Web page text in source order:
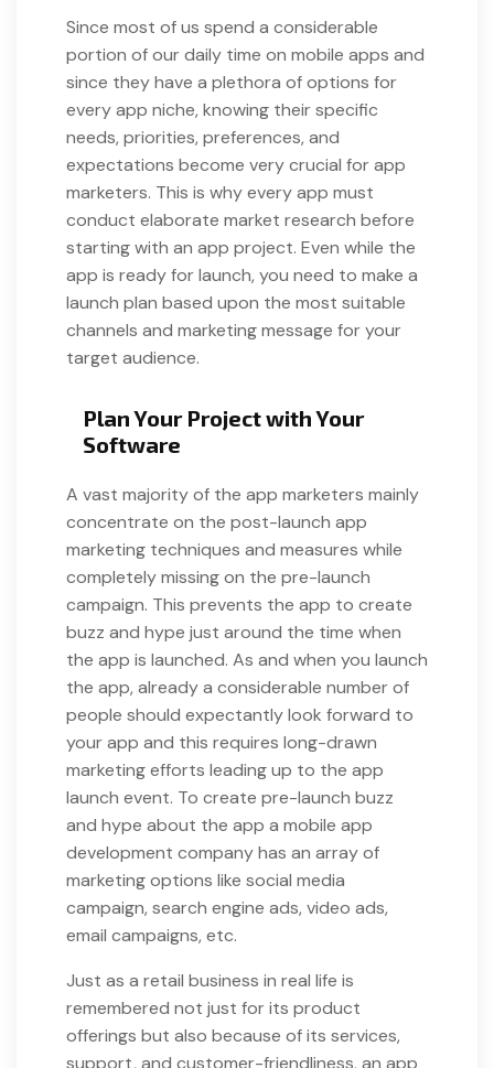
Since most of us spend a considerable
portion of our daily time on mobile apps and
since they have a plethora of options for
every app niche, knowing their specific
needs, priorities, preferences, and
expectations become very crucial for app
marketers. This is why every app must
conduct elaborate market research before
starting with an app project. Even while the
app is ready for launch, you need to make a
launch plan based upon the most suitable
channels and marketing message for your
target audience.
Plan Your Project with Your
Software
A vast majority of the app marketers mainly
concentrate on the post-launch app
marketing techniques and measures while
completely missing on the pre-launch
campaign. This prevents the app to create
buzz and hype just around the time when
the app is launched. As and when you launch
the app, already a considerable number of
people should expectantly look forward to
your app and this requires long-drawn
marketing efforts leading up to the app
launch event. To create pre-launch buzz
and hype about the app a mobile app
development company has an array of
marketing options like social media
campaign, search engine ads, video ads,
email campaigns, etc.
Just as a retail business in real life is
remembered not just for its product
offerings but also because of its services,
support, and customer-friendliness, an app